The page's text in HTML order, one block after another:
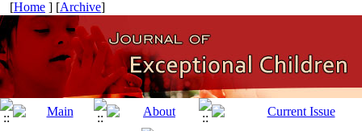
[Home ] [Archive]